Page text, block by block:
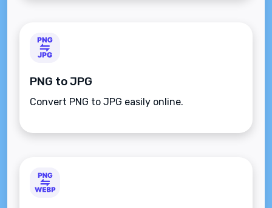
PNG to JPG
Convert PNG to JPG easily online.